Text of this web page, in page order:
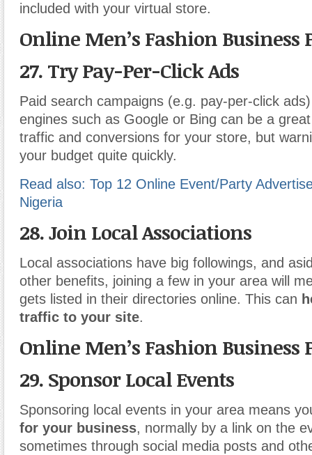
included with your virtual store.
Online Men’s Fashion Business
27. Try Pay-Per-Click Ads
Paid search campaigns (e.g. pay-per-click
engines such as Google or Bing can be a
traffic and conversions for your store, but
your budget quite quickly.
Read also: Top 12 Online Event/Party
Nigeria
28. Join Local Associations
Local associations have big followings, and
other benefits, joining a few in your area will
gets listed in their directories online. This can
traffic to your site.
Online Men’s Fashion Business
29. Sponsor Local Events
Sponsoring local events in your area means
for your business, normally by a link on the
sometimes through social media posts and